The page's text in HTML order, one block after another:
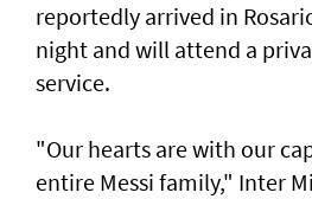
reportedly arrived in
night and will attend a
service.
"Our hearts are with our
entire Messi family," Inter